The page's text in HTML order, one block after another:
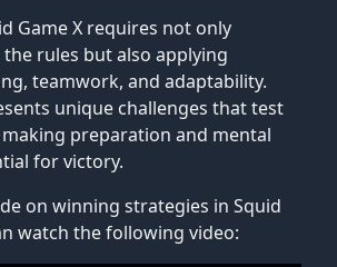
Game X requires not only
rules but also applying
teamwork, and adaptability.
unique challenges that test
preparation and mental
for victory.
on winning strategies in Squid
watch the following video: